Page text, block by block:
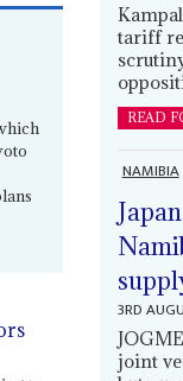
tariff
READ
NAMIBIA
3RD
joint